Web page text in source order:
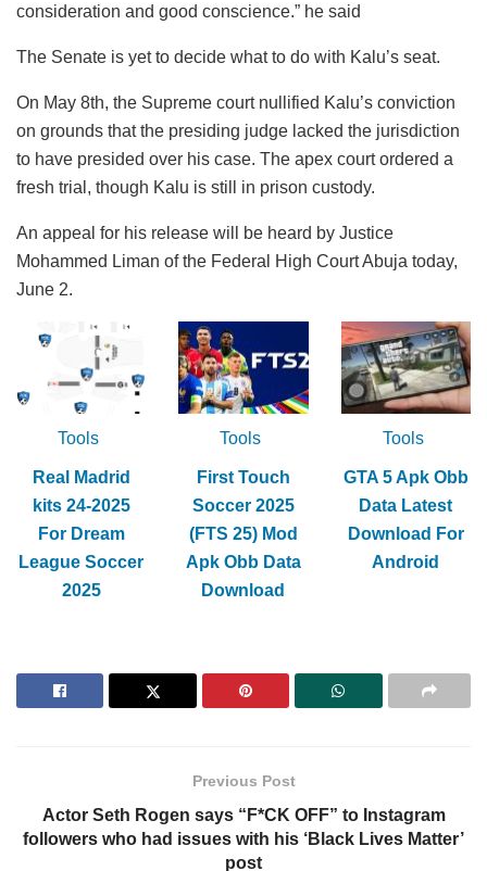
consideration and good conscience.” he said
The Senate is yet to decide what to do with Kalu’s seat.
On May 8th, the Supreme court nullified Kalu’s conviction
on grounds that the presiding judge lacked the jurisdiction
to have presided over his case. The apex court ordered a
fresh trial, though Kalu is still in prison custody.
An appeal for his release will be heard by Justice
Mohammed Liman of the Federal High Court Abuja today,
June 2.
Tools
Real Madrid
kits 24-2025
For Dream
League Soccer
2025
Tools
First Touch
Soccer 2025
(FTS 25) Mod
Apk Obb Data
Download
Tools
GTA 5 Apk Obb
Data Latest
Download For
Android
Previous Post
Actor Seth Rogen says “F*CK OFF” to Instagram
followers who had issues with his ‘Black Lives Matter’
post